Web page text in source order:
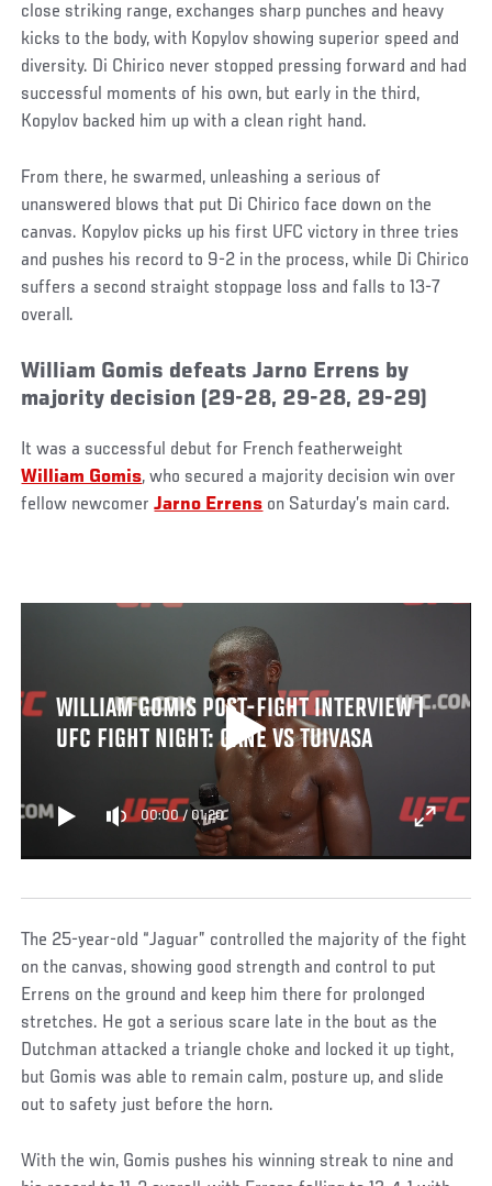
close striking range, exchanges sharp punches and heavy
kicks to the body, with Kopylov showing superior speed and
diversity. Di Chirico never stopped pressing forward and had
successful moments of his own, but early in the third,
Kopylov backed him up with a clean right hand.
From there, he swarmed, unleashing a serious of
unanswered blows that put Di Chirico face down on the
canvas. Kopylov picks up his first UFC victory in three tries
and pushes his record to 9-2 in the process, while Di Chirico
suffers a second straight stoppage loss and falls to 13-7
overall.
William Gomis defeats Jarno Errens by
majority decision (29-28, 29-28, 29-29)
It was a successful debut for French featherweight
William Gomis, who secured a majority decision win over
fellow newcomerJarno Errens on Saturday’s main card.
WILLIAM GOMIS POST-FIGHT INTERVIEW |
UFC FIGHT NIGHT: GANE VS TUIVASA
00:00/ 01:20
The 25-year-old “Jaguar” controlled the majority of the fight
on the canvas, showing good strength and control to put
Errens on the ground and keep him there for prolonged
stretches. He got a serious scare late in the bout as the
Dutchman attacked a triangle choke and locked it up tight,
but Gomis was able to remain calm, posture up, and slide
out to safety just before the horn.
With the win, Gomis pushes his winning streak to nine and